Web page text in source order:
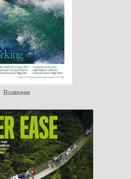
Business